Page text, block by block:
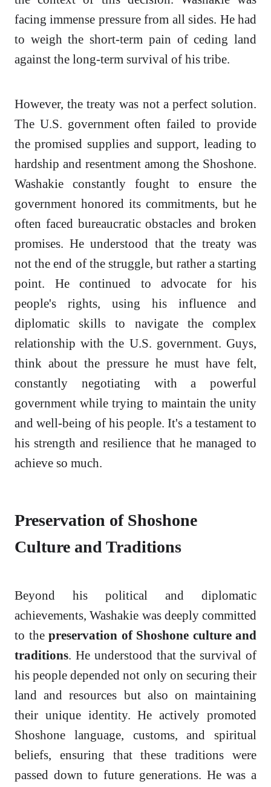
facing immense pressure from all sides. He had
to weigh the short-term pain of ceding land
against the long-term survival of his tribe.
However, the treaty was not a perfect solution.
The U.S. government often failed to provide
the promised supplies and support, leading to
hardship and resentment among the Shoshone.
Washakie constantly fought to ensure the
government honored its commitments, but he
often faced bureaucratic obstacles and broken
promises. He understood that the treaty was
not the end of the struggle, but rather a starting
point. He continued to advocate for his
people's rights, using his influence and
diplomatic skills to navigate the complex
relationship with the U.S. government. Guys,
think about the pressure he must have felt,
constantly negotiating with a powerful
government while trying to maintain the unity
and well-being of his people. It's a testament to
his strength and resilience that he managed to
achieve so much.
Preservation of Shoshone
Culture and Traditions
Beyond his political and diplomatic
achievements, Washakie was deeply committed
to the preservation of Shoshone culture and
traditions. He understood that the survival of
his people depended not only on securing their
land and resources but also on maintaining
their unique identity. He actively promoted
Shoshone language, customs, and spiritual
beliefs, ensuring that these traditions were
passed down to future generations. He was a